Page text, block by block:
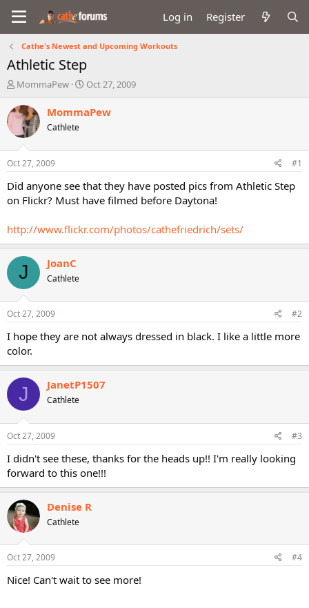
Log in Register
Cathe's Newest and Upcoming Workouts
Athletic Step
T
r
e
a
d
s
t
a
t
r
MommaPew
S
a
e
Oct 27, 2009
MommaPew
Cathlete
Oct 27, 2009 #1
Did anyone see that they have posted pics from Athletic Step
on Flickr? Must have filmed before Daytona!
http://www.flickr.com/photos/cathefriedrich/sets/
J JoanC
Cathlete
Oct 27, 2009 #2
I hope they are not always dressed in black. I like a little more
color.
J JanetP1507
Cathlete
Oct 27, 2009 #3
I didn't see these, thanks for the heads up!! I'm really looking
forward to this one!!!
Denise R
Cathlete
Oct 27, 2009 #4
Nice! Can't wait to see more!